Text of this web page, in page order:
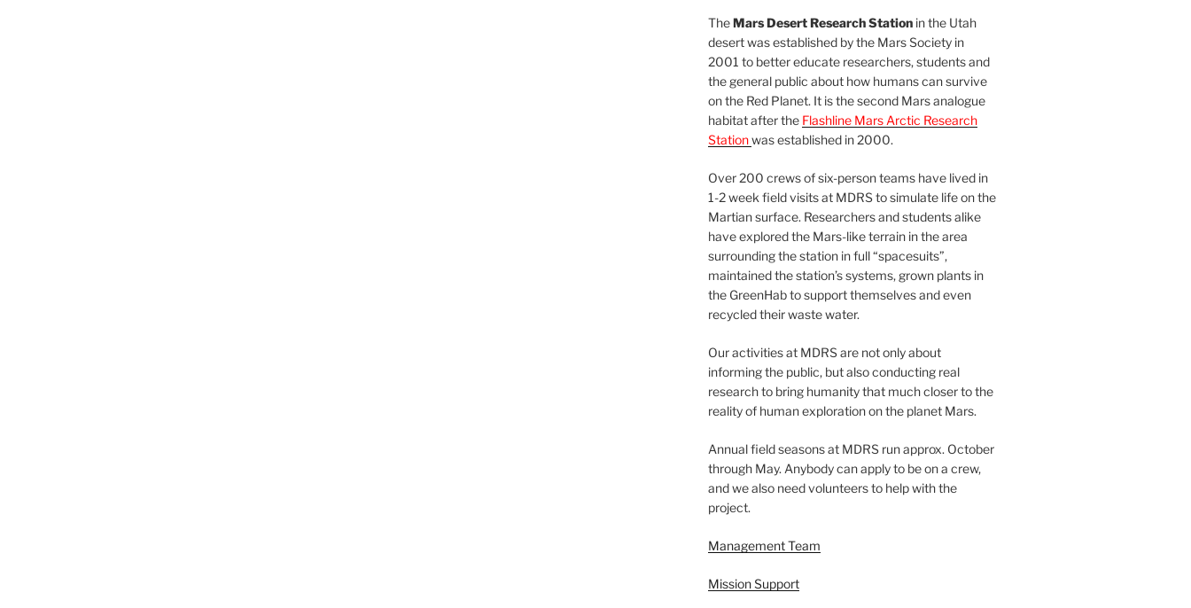
TheMars Desert Research Stationin the Utah
desert was established by the Mars Society in
2001 to better educate researchers, students and
the general public about how humans can survive
on the Red Planet. It is the second Mars analogue
habitat after the Flashline Mars Arctic Research
Stationwas established in 2000.
Over 200 crews of six-person teams have lived in
1-2 week field visits at MDRS to simulate life on the
Martian surface. Researchers and students alike
have explored the Mars-like terrain in the area
surrounding the station in full “spacesuits”,
maintained the station’s systems, grown plants in
the GreenHab to support themselves and even
recycled their waste water.
Our activities at MDRS are not only about
informing the public, but also conducting real
research to bring humanity that much closer to the
reality of human exploration on the planet Mars.
Annual field seasons at MDRS run approx. October
through May. Anybody can apply to be on a crew,
and we also need volunteers to help with the
project.
Management Team
Mission Support